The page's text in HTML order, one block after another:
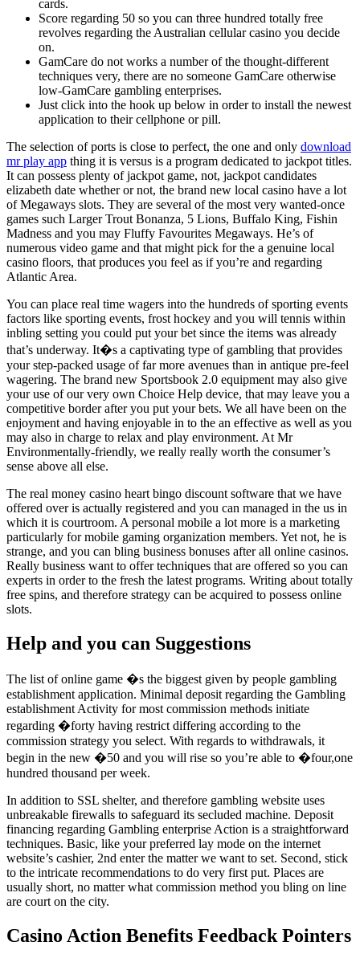
cards.
Score regarding 50 so you can three hundred totally free
revolves regarding the Australian cellular casino you decide
on.
GamCare do not works a number of the thought-different
techniques very, there are no someone GamCare otherwise
low-GamCare gambling enterprises.
Just click into the hook up below in order to install the newest
application to their cellphone or pill.
The selection of ports is close to perfect, the one and only download
mr play app thing it is versus is a program dedicated to jackpot titles.
It can possess plenty of jackpot game, not, jackpot candidates
elizabeth date whether or not, the brand new local casino have a lot
of Megaways slots. They are several of the most very wanted-once
games such Larger Trout Bonanza, 5 Lions, Buffalo King, Fishin
Madness and you may Fluffy Favourites Megaways. He’s of
numerous video game and that might pick for the a genuine local
casino floors, that produces you feel as if you’re and regarding
Atlantic Area.
You can place real time wagers into the hundreds of sporting events
factors like sporting events, frost hockey and you will tennis within
inbling setting you could put your bet since the items was already
that’s underway. It�s a captivating type of gambling that provides
your step-packed usage of far more avenues than in antique pre-feel
wagering. The brand new Sportsbook 2.0 equipment may also give
your use of our very own Choice Help device, that may leave you a
competitive border after you put your bets. We all have been on the
enjoyment and having enjoyable in to the an effective as well as you
may also in charge to relax and play environment. At Mr
Environmentally-friendly, we really really worth the consumer’s
sense above all else.
The real money casino heart bingo discount software that we have
offered over is actually registered and you can managed in the us in
which it is courtroom. A personal mobile a lot more is a marketing
particularly for mobile gaming organization members. Yet not, he is
strange, and you can bling business bonuses after all online casinos.
Really business want to offer techniques that are offered so you can
experts in order to the fresh the latest programs. Writing about totally
free spins, and therefore strategy can be acquired to possess online
slots.
Help and you can Suggestions
The list of online game �s the biggest given by people gambling
establishment application. Minimal deposit regarding the Gambling
establishment Activity for most commission methods initiate
regarding �forty having restrict differing according to the
commission strategy you select. With regards to withdrawals, it
begin in the new �50 and you will rise so you’re able to �four,one
hundred thousand per week.
In addition to SSL shelter, and therefore gambling website uses
unbreakable firewalls to safeguard its secluded machine. Deposit
financing regarding Gambling enterprise Action is a straightforward
techniques. Basic, like your preferred lay mode on the internet
website’s cashier, 2nd enter the matter we want to set. Second, stick
to the intricate recommendations to do very first put. Places are
usually short, no matter what commission method you bling on line
are court on the city.
Casino Action Benefits Feedback Pointers